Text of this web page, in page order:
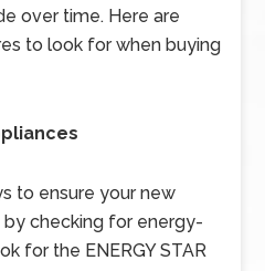
over time. Here are
to look for when buying
to ensure your new
checking for energy-
for the ENERGY STAR